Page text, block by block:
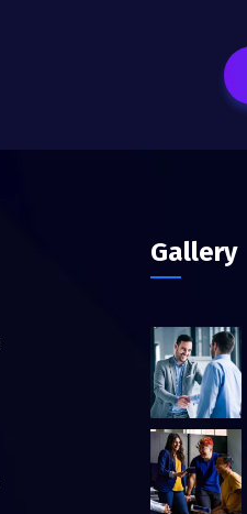
Gallery